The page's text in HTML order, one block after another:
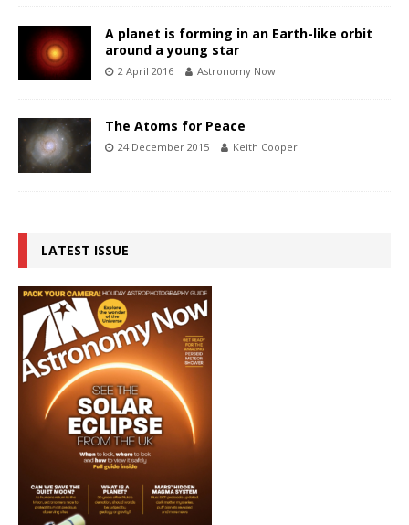
A planet is forming in an Earth-like orbit
around a young star
2 April 2016 Astronomy Now
The Atoms for Peace
24 December 2015 Keith Cooper
LATEST ISSUE